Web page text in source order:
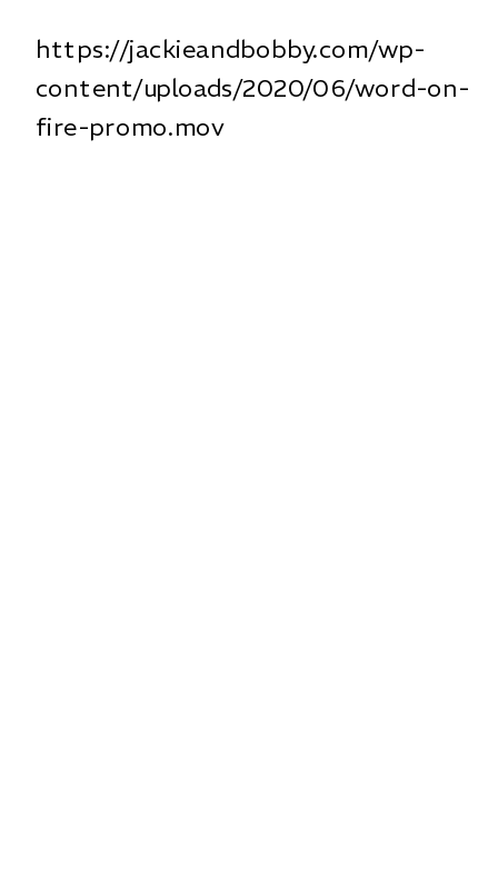
https://jackieandbobby.com/wp-
content/uploads/2020/06/word-on-
fire-promo.mov